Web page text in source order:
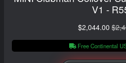
V1 -
$2,044.00
Free Continental